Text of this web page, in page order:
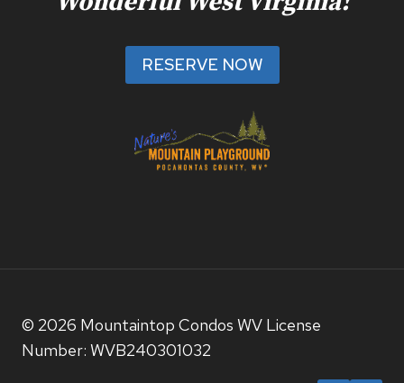
RESERVE NOW
© 2026 Mountaintop Condos WV License
Number: WVB240301032